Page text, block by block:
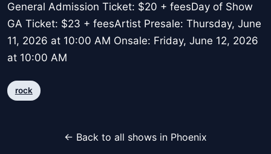
General Admission Ticket: $20 + feesDay of Show
GA Ticket: $23 + feesArtist Presale: Thursday, June
11, 2026 at 10:00 AM Onsale: Friday, June 12, 2026
at 10:00 AM
rock
← Back to all shows in Phoenix